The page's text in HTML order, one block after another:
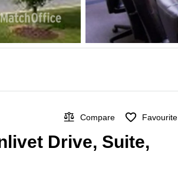
Compare Favourite
Drive, Suite,